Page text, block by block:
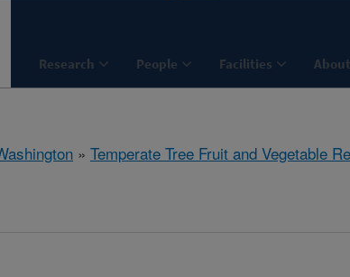
Research People Facilities
» Temperate Tree Fruit and Vegetable